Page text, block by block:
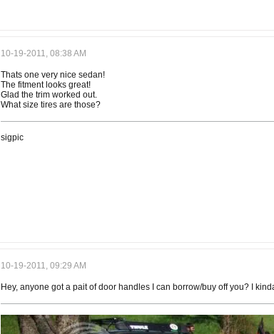
10-19-2011, 08:38 AM
Thats one very nice sedan!
The fitment looks great!
Glad the trim worked out.
What size tires are those?
sigpic
10-19-2011, 09:29 AM
Hey, anyone got a pait of door handles I can borrow/buy off you? I